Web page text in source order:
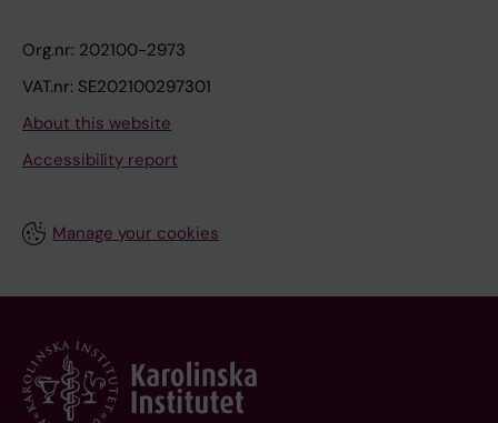
Org.nr: 202100-2973
VAT.nr: SE202100297301
About this website
Accessibility report
Manage your cookies